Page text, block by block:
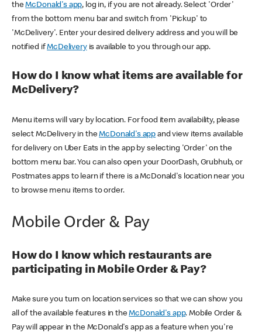
theMcDonald's app, log in, if you are not already. Select 'Order'
from the bottom menu bar and switch from 'Pickup' to
'McDelivery'. Enter your desired delivery address and you will be
notified ifMcDeliveryis available to you through our app.
How do I know what items are available for
McDelivery?
Menu items will vary by location. For food item availability, please
select McDelivery in theMcDonald's app and view items available
for delivery on Uber Eats in the app by selecting 'Order' on the
bottom menu bar. You can also open your DoorDash, Grubhub, or
Postmates apps to learn if there is a McDonald's location near you
to browse menu items to order.
Mobile Order & Pay
How do I know which restaurants are
participating in Mobile Order & Pay?
Make sure you turn on location services so that we can show you
all of the available features in theMcDonald's app. Mobile Order &
Pay will appear in the McDonald's app as a feature when you're